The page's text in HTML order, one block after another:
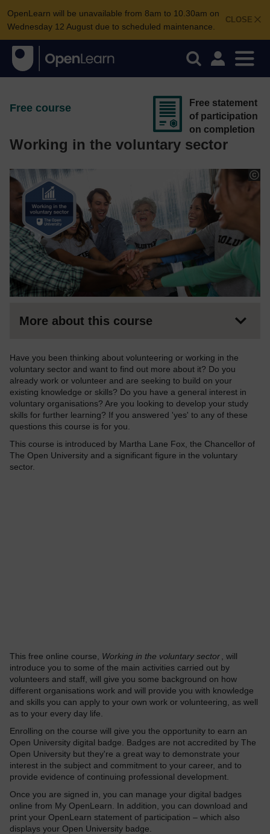
CLOSE
OpenLearn will be unavailable from 8am to 10.30am on
Wednesday 12 August due to scheduled maintenance.
Free course
Working in the voluntary sector
Free statement
of participation
on completion
More about this course
Have you been thinking about volunteering or working in the
voluntary sector and want to find out more about it? Do you
already work or volunteer and are seeking to build on your
existing knowledge or skills? Do you have a general interest in
voluntary organisations? Are you looking to develop your study
skills for further learning? If you answered 'yes' to any of these
questions this course is for you.
This course is introduced by Martha Lane Fox, the Chancellor of
The Open University and a significant figure in the voluntary
sector.
This free online course, Working in the voluntary sector
, will
introduce you to some of the main activities carried out by
volunteers and staff, will give you some background on how
different organisations work and will provide you with knowledge
and skills you can apply to your own work or volunteering, as well
as to your every day life.
Enrolling on the course will give you the opportunity to earn an
Open University digital badge. Badges are not accredited by The
Open University but they're a great way to demonstrate your
interest in the subject and commitment to your career, and to
provide evidence of continuing professional development.
Once you are signed in, you can manage your digital badges
online from My OpenLearn. In addition, you can download and
print your OpenLearn statement of participation – which also
displays your Open University badge.